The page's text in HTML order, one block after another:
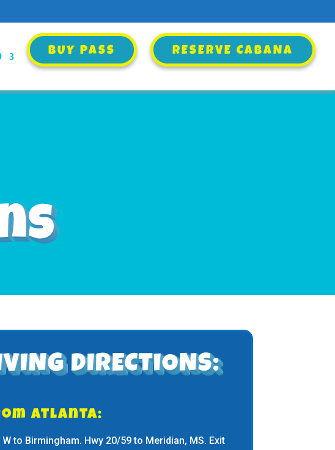
BUY PASS
BUY PASS RESERVE CABANA
RESERVE CABANA
DIRECTIONS:
Atlanta:
W to Birmingham. Hwy 20/59 to Meridian, MS. Exit